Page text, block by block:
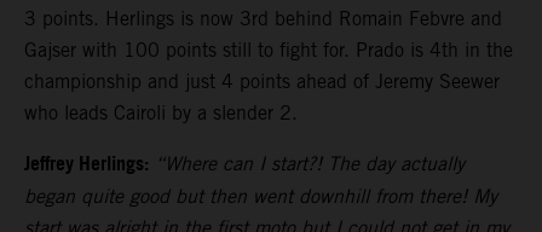
3 points. Herlings is now 3rd behind Romain Febvre and
Gajser with 100 points still to fight for. Prado is 4th in the
championship and just 4 points ahead of Jeremy Seewer
who leads Cairoli by a slender 2.
Jeffrey Herlings: “Where can I start?! The day actually
began quite good but then went downhill from there! My